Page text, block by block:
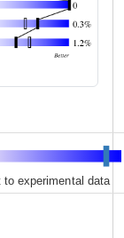
to experimental data